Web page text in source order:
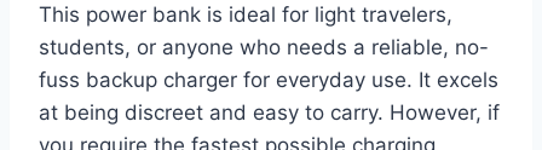
This power bank is ideal for light travelers,
students, or anyone who needs a reliable, no-
fuss backup charger for everyday use. It excels
at being discreet and easy to carry. However, if
you require the fastest possible charging